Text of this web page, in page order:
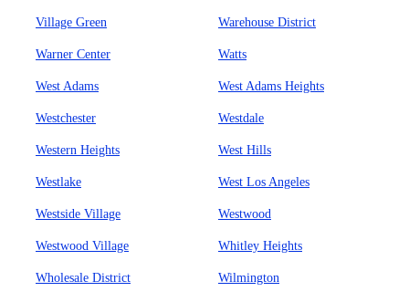
Village Green Warehouse District
Warner Center Watts
West Adams West Adams Heights
Westchester Westdale
Western Heights West Hills
Westlake West Los Angeles
Westside Village Westwood
Westwood Village Whitley Heights
Wholesale District Wilmington